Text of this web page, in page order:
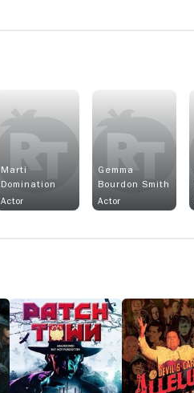
Marti
Domination
Actor
Gemma
Bourdon Smith
Actor
Patch
Town
Alleluia!
The
Devil's
Carnival